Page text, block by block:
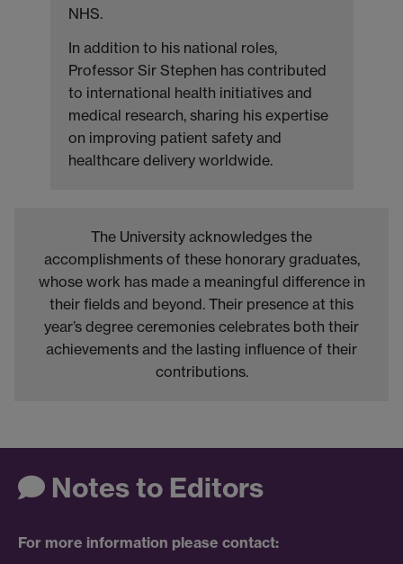
NHS.
In addition to his national roles,
Professor Sir Stephen has contributed
to international health initiatives and
medical research, sharing his expertise
on improving patient safety and
healthcare delivery worldwide.
The University acknowledges the
accomplishments of these honorary graduates,
whose work has made a meaningful difference in
their fields and beyond. Their presence at this
year’s degree ceremonies celebrates both their
achievements and the lasting influence of their
contributions.
Notes to Editors
For more information please contact: